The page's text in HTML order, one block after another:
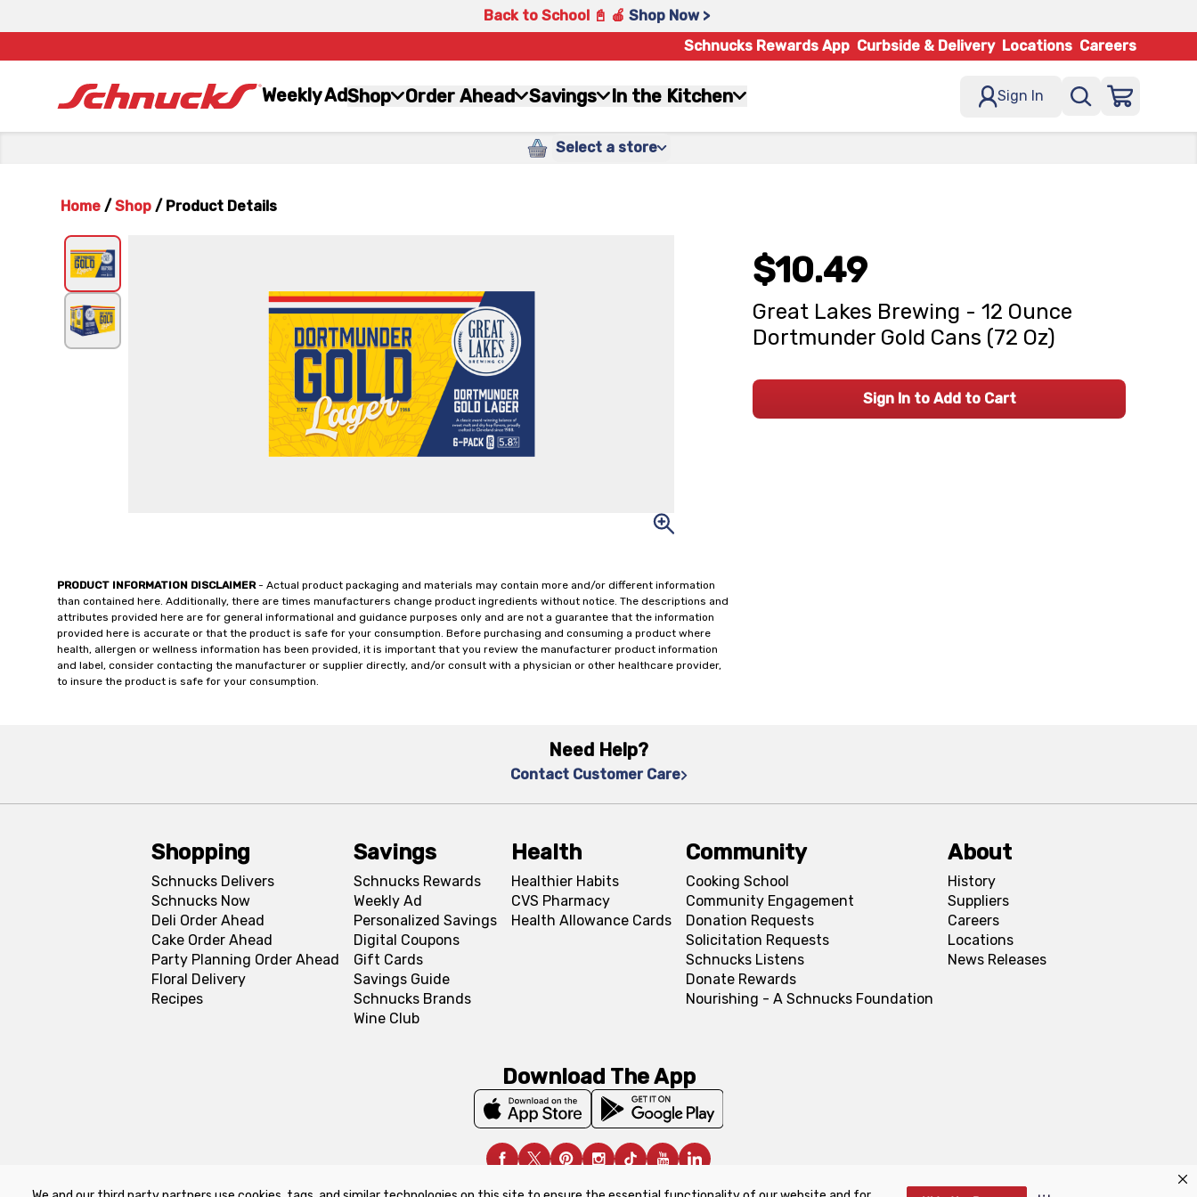
Back to School 📓 🍎 Shop Now >
Schnucks Rewards App Curbside & Delivery Locations Careers
Weekly AdShop Order Ahead Savings In the Kitchen Sign In
Select a store
Home / Shop / Product Details
PRODUCT INFORMATION DISCLAIMER- Actual product packaging and materials may contain more and/or different information
than contained here. Additionally, there are times manufacturers change product ingredients without notice. The descriptions and
attributes provided here are for general informational and guidance purposes only and are not a guarantee that the information
provided here is accurate or that the product is safe for your consumption. Before purchasing and consuming a product where
health, allergen or wellness information has been provided, it is important that you review the manufacturer product information
and label, consider contacting the manufacturer or supplier directly, and/or consult with a physician or other healthcare provider,
to insure the product is safe for your consumption.
$10.49
Great Lakes Brewing - 12 Ounce
Dortmunder Gold Cans (72 Oz)
Sign In to Add to Cart
Need Help?
Contact Customer Care
Shopping
Schnucks Delivers
Schnucks Now
Deli Order Ahead
Cake Order Ahead
Party Planning Order Ahead
Floral Delivery
Recipes
Savings
Schnucks Rewards
Weekly Ad
Personalized Savings
Digital Coupons
Gift Cards
Savings Guide
Schnucks Brands
Wine Club
Health
Healthier Habits
CVS Pharmacy
Health Allowance Cards
Community
Cooking School
Community Engagement
Donation Requests
Solicitation Requests
Schnucks Listens
Donate Rewards
Nourishing - A Schnucks Foundation
About
History
Suppliers
Careers
Locations
News Releases
Download The App